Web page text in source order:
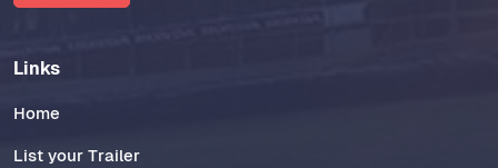
Links
Home
List your Trailer